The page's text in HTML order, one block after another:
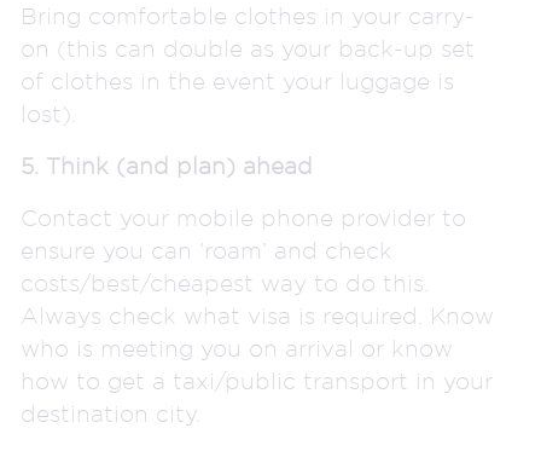
Bring comfortable clothes in your carry-
on (this can double as your back-up set
of clothes in the event your luggage is
lost).
5. Think (and plan) ahead
Contact your mobile phone provider to
ensure you can ‘roam’ and check
costs/best/cheapest way to do this.
Always check what visa is required. Know
who is meeting you on arrival or know
how to get a taxi/public transport in your
destination city.